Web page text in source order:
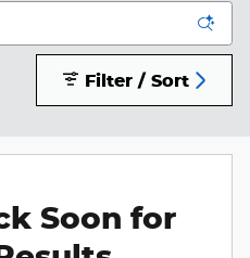
Filter / Sort
Soon for